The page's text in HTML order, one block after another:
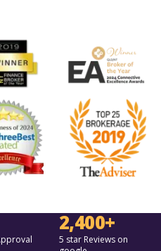
2,400+
5 star Reviews on